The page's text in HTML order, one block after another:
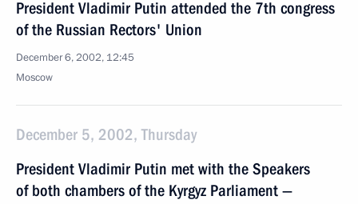
President Vladimir Putin attended the 7th congress
of the Russian Rectors' Union
December 6, 2002, 12:45
Moscow
December 5, 2002, Thursday
President Vladimir Putin met with the Speakers
of both chambers of the Kyrgyz Parliament —